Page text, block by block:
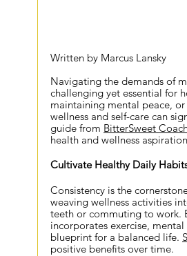
Written by Marcus Lansky
Navigating the demands of
challenging yet essential for
maintaining mental peace,
wellness and self-care can
guide from BitterSweet
health and wellness
Cultivate Healthy Daily
Consistency is the
weaving wellness activities
teeth or commuting to work.
incorporates exercise,
blueprint for a balanced life.
positive benefits over time.